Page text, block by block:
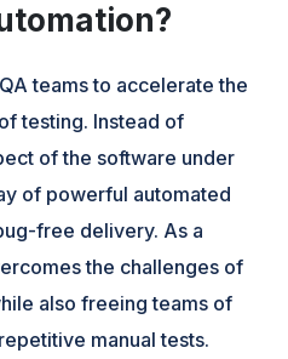
teams to accelerate the
testing. Instead of
of the software under
of powerful automated
free delivery. As a
the challenges of
also freeing teams of
manual tests.